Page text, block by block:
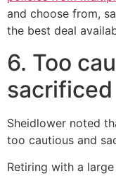
and choose from,
the best deal
6. Too
Sheidlower noted
too cautious and
Retiring with a